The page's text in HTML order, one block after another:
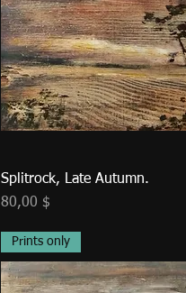
Splitrock, Late Autumn.
Preis
80,00 $
Prints only